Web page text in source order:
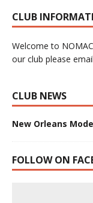
CLUB
Welcome to
our club please
CLUB NEWS
New Orleans
FOLLOW ON